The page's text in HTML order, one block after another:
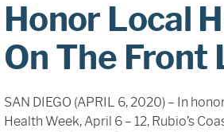
Rewards
Sign In
Honor Local
On The Front
SAN DIEGO (APRIL 6, 2020) – In
Health Week, April 6 – 12, Rubio’s